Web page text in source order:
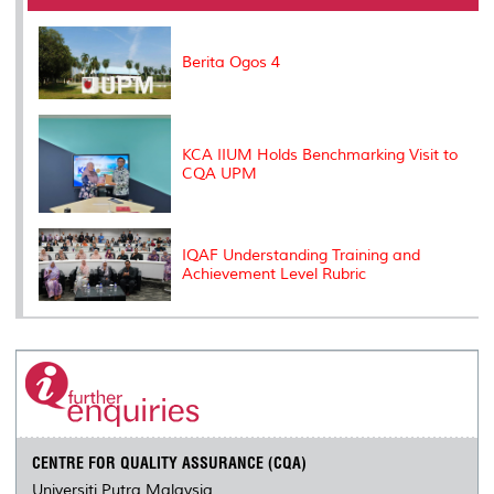
o
k
r
I
n
e
Berita Ogos 4
KCA IIUM Holds Benchmarking Visit to
CQA UPM
IQAF Understanding Training and
Achievement Level Rubric
CENTRE FOR QUALITY ASSURANCE (CQA)
Universiti Putra Malaysia